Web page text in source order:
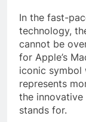
In the fast-
technology,
cannot be
for Apple’s
iconic symbol
represents
the
stands for.